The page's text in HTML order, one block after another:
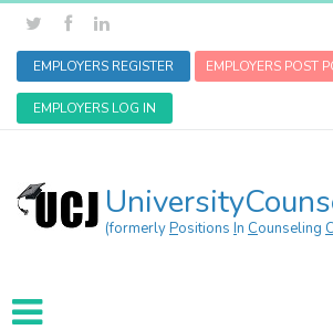
EMPLOYERS REGISTER EMPLOYERS POST
EMPLOYERS LOG IN
(formerlyPositions In Counseling C